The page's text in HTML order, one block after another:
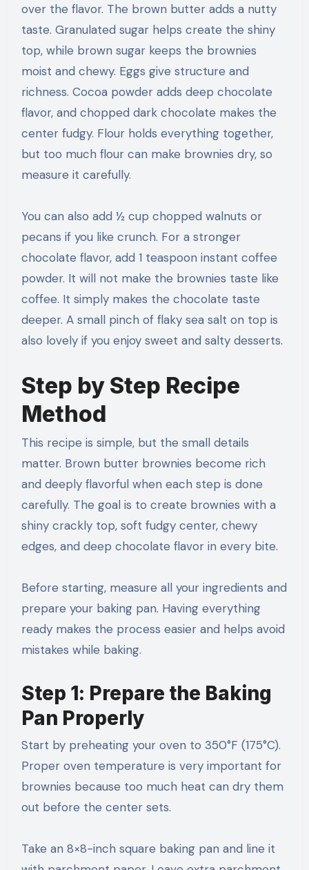
over the flavor. The brown butter adds a nutty
taste. Granulated sugar helps create the shiny
top, while brown sugar keeps the brownies
moist and chewy. Eggs give structure and
richness. Cocoa powder adds deep chocolate
flavor, and chopped dark chocolate makes the
center fudgy. Flour holds everything together,
but too much flour can make brownies dry, so
measure it carefully.
You can also add ½ cup chopped walnuts or
pecans if you like crunch. For a stronger
chocolate flavor, add 1 teaspoon instant coffee
powder. It will not make the brownies taste like
coffee. It simply makes the chocolate taste
deeper. A small pinch of flaky sea salt on top is
also lovely if you enjoy sweet and salty desserts.
Step by Step Recipe
Method
This recipe is simple, but the small details
matter. Brown butter brownies become rich
and deeply flavorful when each step is done
carefully. The goal is to create brownies with a
shiny crackly top, soft fudgy center, chewy
edges, and deep chocolate flavor in every bite.
Before starting, measure all your ingredients and
prepare your baking pan. Having everything
ready makes the process easier and helps avoid
mistakes while baking.
Step 1: Prepare the Baking
Pan Properly
Start by preheating your oven to 350°F (175°C).
Proper oven temperature is very important for
brownies because too much heat can dry them
out before the center sets.
Take an 8×8-inch square baking pan and line it